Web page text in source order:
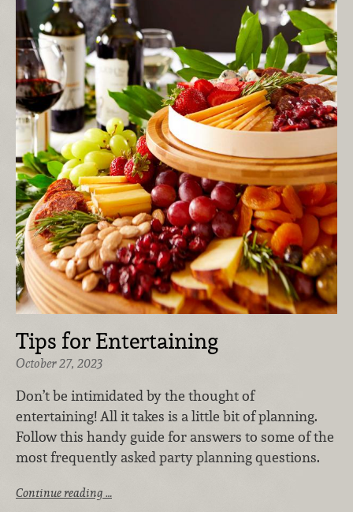
Tips for Entertaining
October 27, 2023
Don’t be intimidated by the thought of
entertaining! All it takes is a little bit of planning.
Follow this handy guide for answers to some of the
most frequently asked party planning questions.
Continue reading …